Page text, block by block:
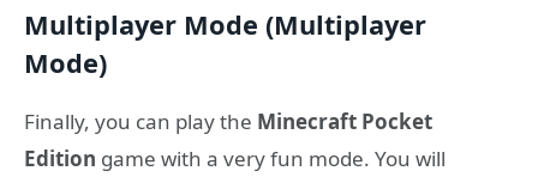
Multiplayer Mode (Multiplayer
Mode)
Finally, you can play the Minecraft Pocket
Edition game with a very fun mode. You will